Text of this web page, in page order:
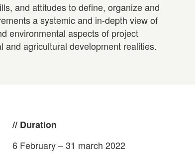
and attitudes to define, organize and
a systemic and in-depth view of
environmental aspects of project
and agricultural development realities.
// Duration
6 February – 31 march 2022